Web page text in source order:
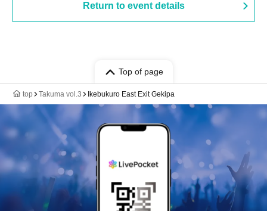
Return to event details
Top of page
top Takuma vol.3 Ikebukuro East Exit Gekipa